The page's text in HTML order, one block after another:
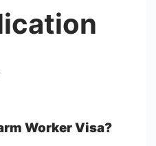
Worker Visa?